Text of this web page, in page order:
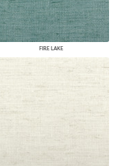
FIRE LAKE